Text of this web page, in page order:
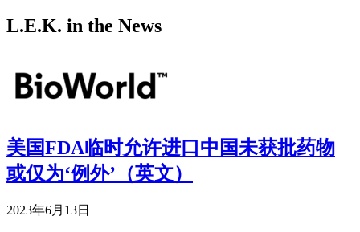
L.E.K. in the News
美国FDA临时允许进口中国未获批药物
或仅为‘例外’（英文）
2023年6月13日